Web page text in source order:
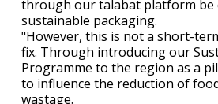
through our talabat platform be
sustainable packaging.
"However, this is not a short-
fix. Through introducing our
Programme to the region as a
to influence the reduction of
wastage.